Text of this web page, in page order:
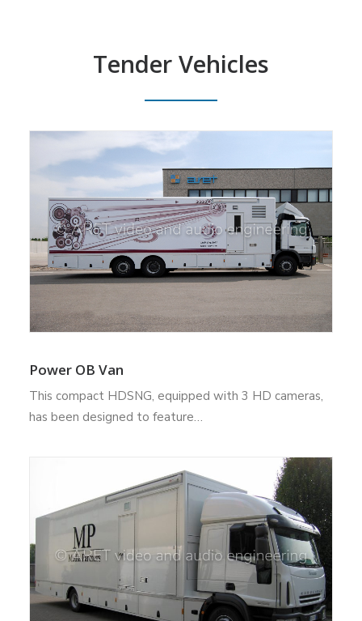
Tender Vehicles
Power OB Van
This compact HDSNG, equipped with 3 HD cameras,
has been designed to feature…